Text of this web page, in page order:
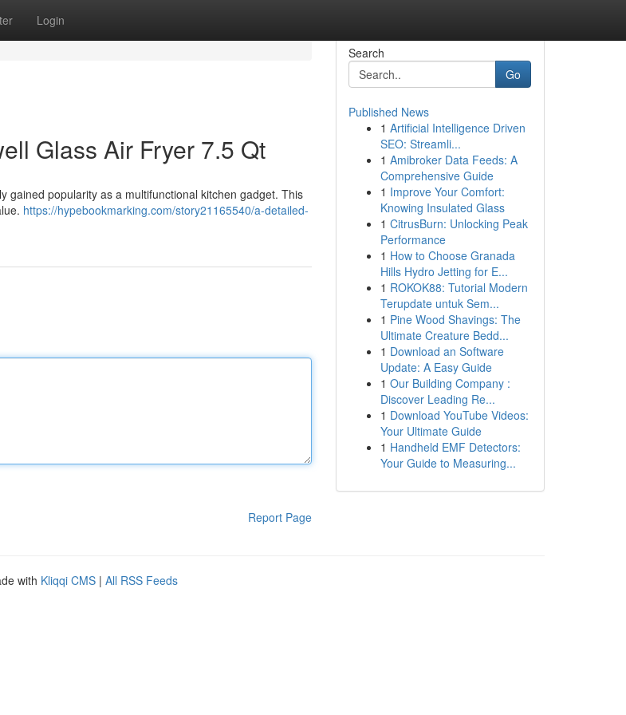
Login
Glass Air Fryer 7.5 Qt
gained popularity as a multifunctional kitchen gadget. This
https://hypebookmarking.com/story21165540/a-detailed-
Report Page
Search
Go
Published News
1 Artificial Intelligence Driven
SEO: Streamli...
1 Amibroker Data Feeds: A
Comprehensive Guide
1 Improve Your Comfort:
Knowing Insulated Glass
1 CitrusBurn: Unlocking Peak
Performance
1 How to Choose Granada
Hills Hydro Jetting for E...
1 ROKOK88: Tutorial Modern
Terupdate untuk Sem...
1 Pine Wood Shavings: The
Ultimate Creature Bedd...
1 Download an Software
Update: A Easy Guide
1 Our Building Company :
Discover Leading Re...
1 Download YouTube Videos:
Your Ultimate Guide
1 Handheld EMF Detectors:
Your Guide to Measuring...
with Kliqqi CMS | All RSS Feeds